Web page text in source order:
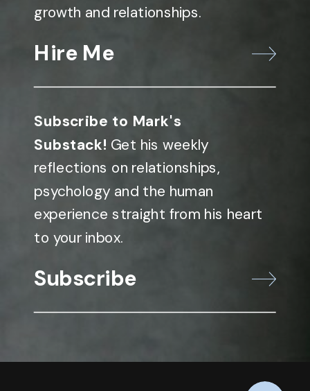
growth and relationships.
Hire Me
Subscribe to Mark's
Substack! Get his weekly
reflections on relationships,
psychology and the human
experience straight from his heart
to your inbox.
Subscribe